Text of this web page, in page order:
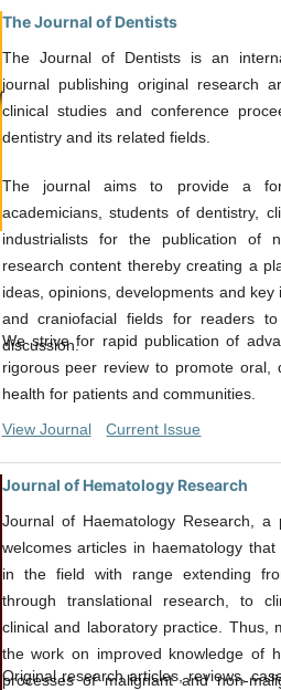
The Journal of Dentists
The Journal of Dentists is an
journal publishing original research
clinical studies and conference
dentistry and its related fields.
The journal aims to provide a
academicians, students of dentistry,
industrialists for the publication of
research content thereby creating a
ideas, opinions, developments and key
and craniofacial fields for readers
discussion.
We strive for rapid publication of
rigorous peer review to promote oral,
health for patients and communities.
View Journal
Current Issue
Journal of Hematology Research
Journal of Haematology Research, a
welcomes articles in haematology
in the field with range extending
through translational research, to
clinical and laboratory practice. Thus,
the work on improved knowledge of
processes of malignant and non-
Original research articles, reviews,